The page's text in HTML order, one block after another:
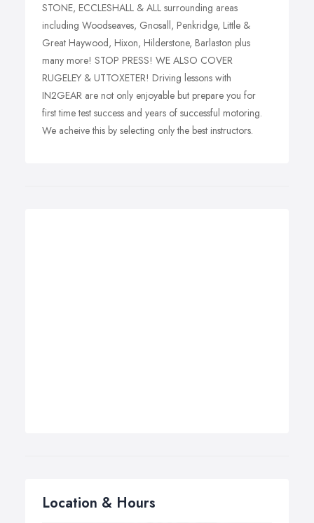
STONE, ECCLESHALL & ALL surrounding areas
including Woodseaves, Gnosall, Penkridge, Little &
Great Haywood, Hixon, Hilderstone, Barlaston plus
many more! STOP PRESS! WE ALSO COVER
RUGELEY & UTTOXETER! Driving lessons with
IN2GEAR are not only enjoyable but prepare you for
first time test success and years of successful motoring.
We acheive this by selecting only the best instructors.
Location & Hours